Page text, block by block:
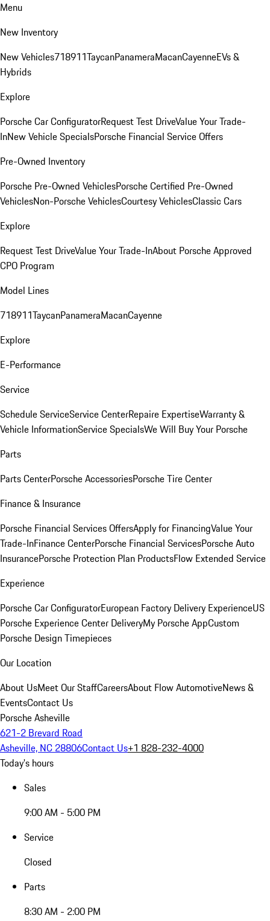
Menu
New Inventory
New Vehicles718911TaycanPanameraMacanCayenneEVs &
Hybrids
Explore
Porsche Car ConfiguratorRequest Test DriveValue Your Trade-
InNew Vehicle SpecialsPorsche Financial Service Offers
Pre-Owned Inventory
Porsche Pre-Owned VehiclesPorsche Certified Pre-Owned
VehiclesNon-Porsche VehiclesCourtesy VehiclesClassic Cars
Explore
Request Test DriveValue Your Trade-InAbout Porsche Approved
CPO Program
Model Lines
718911TaycanPanameraMacanCayenne
Explore
E-Performance
Service
Schedule ServiceService CenterRepaire ExpertiseWarranty &
Vehicle InformationService SpecialsWe Will Buy Your Porsche
Parts
Parts CenterPorsche AccessoriesPorsche Tire Center
Finance & Insurance
Porsche Financial Services OffersApply for FinancingValue Your
Trade-InFinance CenterPorsche Financial ServicesPorsche Auto
InsurancePorsche Protection Plan ProductsFlow Extended Service
Experience
Porsche Car ConfiguratorEuropean Factory Delivery ExperienceUS
Porsche Experience Center DeliveryMy Porsche AppCustom
Porsche Design Timepieces
Our Location
About UsMeet Our StaffCareersAbout Flow AutomotiveNews &
EventsContact Us
Porsche Asheville
621-2 Brevard Road
Asheville, NC 28806Contact Us+1 828-232-4000
Today's hours
Sales
9:00 AM - 5:00 PM
Service
Closed
Parts
8:30 AM - 2:00 PM